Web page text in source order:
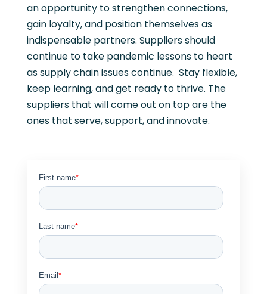
an opportunity to strengthen connections,
gain loyalty, and position themselves as
indispensable partners. Suppliers should
continue to take pandemic lessons to heart
as supply chain issues continue. Stay flexible,
keep learning, and get ready to thrive. The
suppliers that will come out on top are the
ones that serve, support, and innovate.